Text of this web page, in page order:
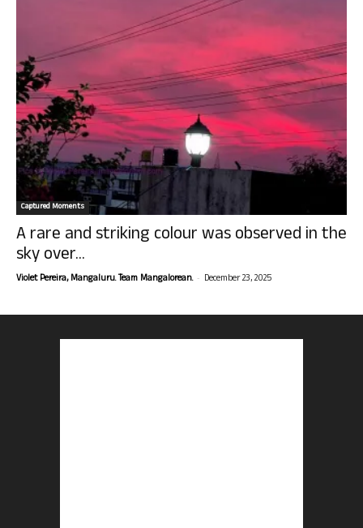
Captured Moments
A rare and striking colour was observed in the
sky over...
Violet Pereira, Mangaluru. Team Mangalorean. - December 23, 2025